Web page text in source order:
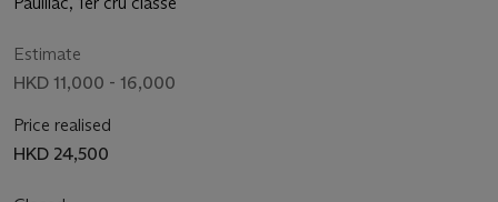
Estimate
HKD 11,000 - 16,000
Price realised
HKD 24,500